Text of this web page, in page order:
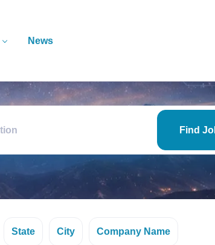
News
Find
Find
State City Company Name